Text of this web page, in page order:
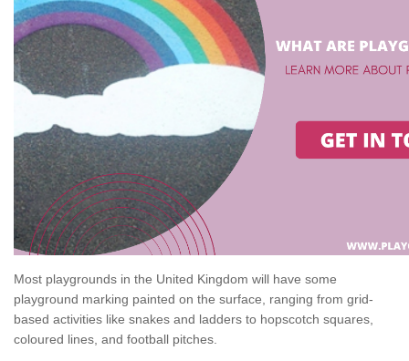
Most playgrounds in the United Kingdom will have some
playground marking painted on the surface, ranging from grid-
based activities like snakes and ladders to hopscotch squares,
coloured lines, and football pitches.